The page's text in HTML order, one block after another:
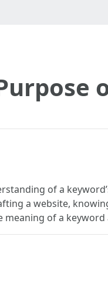
of a
a website,
of a